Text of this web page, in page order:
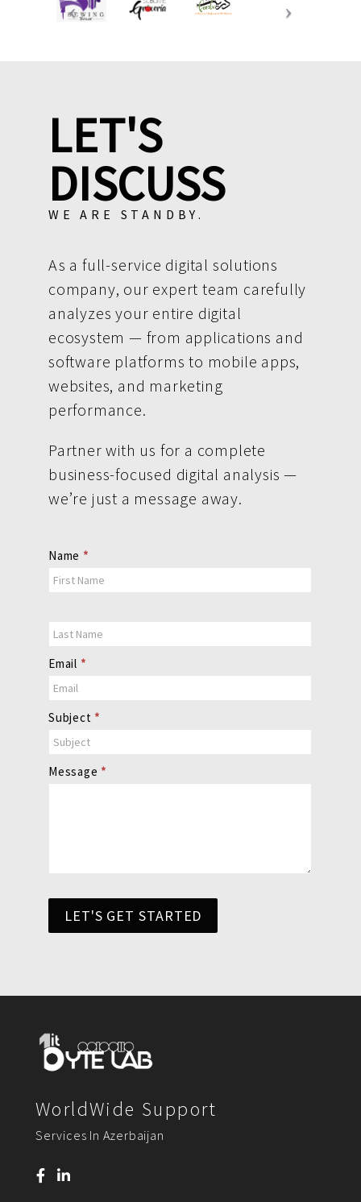
LET'S
DISCUSS
WE ARE STANDBY.
As a full-service digital solutions
company, our expert team carefully
analyzes your entire digital
ecosystem — from applications and
software platforms to mobile apps,
websites, and marketing
performance.
Partner with us for a complete
business-focused digital analysis —
we’re just a message away.
Contact
Us
Name *
Email *
Subject *
Message *
LET'S GET STARTED
WorldWide Support
Services In Azerbaijan